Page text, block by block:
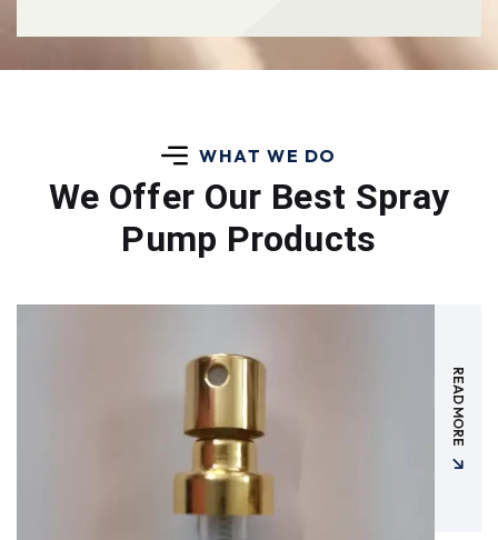
WHAT WE DO
We Offer Our Best Spray
Pump Products
READ MORE